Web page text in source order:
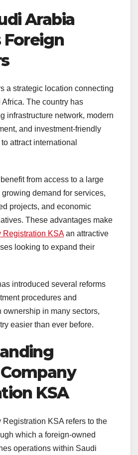
Arabia
a strategic location connecting
The country has
infrastructure network, modern
and investment-friendly
attract international
from access to a large
demand for services,
projects, and economic
These advantages make
Registration KSAan attractive
looking to expand their
introduced several reforms
procedures and
ownership in many sectors,
easier than ever before.
KSA
Registration KSA refers to the
which a foreign-owned
operations within Saudi